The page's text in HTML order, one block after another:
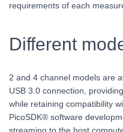
requirements of each
Different
2 and 4 channel models are
USB 3.0 connection,
while retaining compatibility
PicoSDK® software